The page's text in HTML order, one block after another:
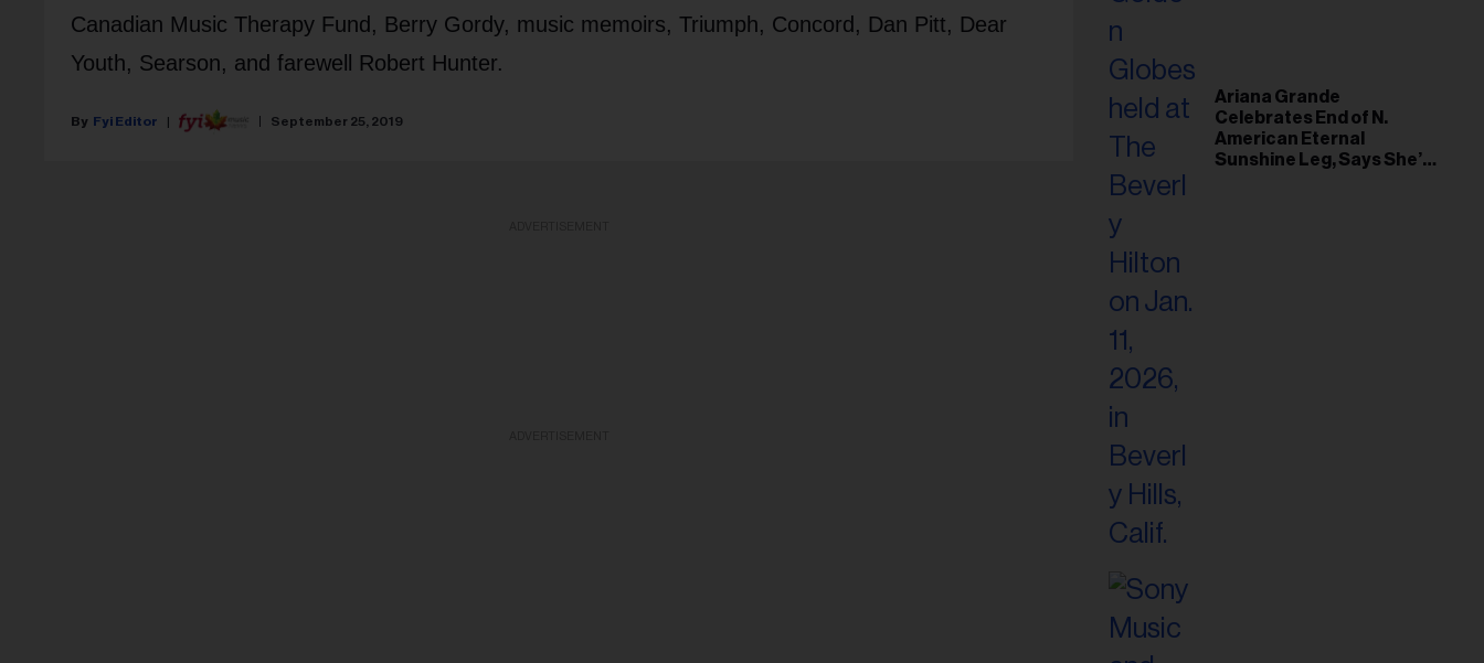
Canadian Music Therapy Fund, Berry Gordy, music memoirs, Triumph, Concord, Dan Pitt, Dear
Youth, Searson, and farewell Robert Hunter.
Fyi Editor September 25, 2019
Ariana Grande
Celebrates End of N.
American Eternal
Sunshine Leg, Says She’s